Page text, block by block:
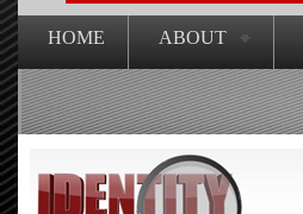
HOME ABOUT